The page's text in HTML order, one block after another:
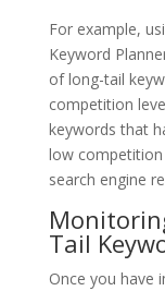
For example,
Keyword
of long-tail
competition
keywords that
low competition
search engine
Tail
Once you have